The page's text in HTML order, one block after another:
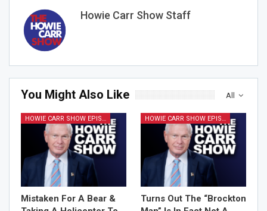
Howie Carr Show Staff
All
You Might Also Like
HOWIE CARR SHOW EPISODES
Mistaken For A Bear &
HOWIE CARR SHOW EPISODES
Turns Out The “Brockton